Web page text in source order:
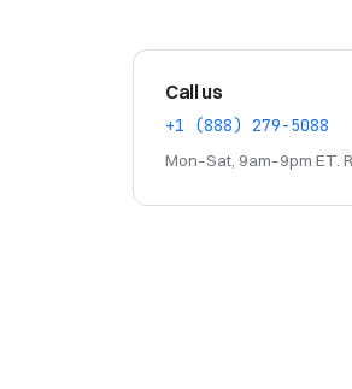
Call us
+1 (888) 279-5088
Mon–Sat, 9am–9pm ET.